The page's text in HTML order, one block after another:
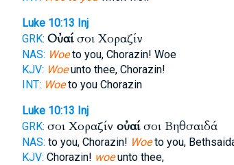
Luke 10:13 Inj
GRK: Οὐαίσοι Χοραζίν
NAS: Woeto you, Chorazin! Woe
KJV: Woeunto thee, Chorazin!
INT: Woeto you Chorazin
Luke 10:13 Inj
GRK: σοι Χοραζίν οὐαίσοι Βηθσαιδά
NAS: to you, Chorazin! Woeto you,
KJV: Chorazin! woeunto thee,